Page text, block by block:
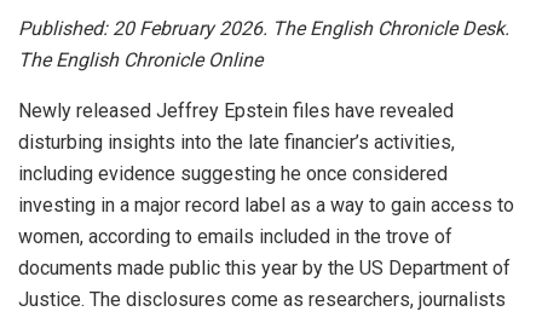
Published: 20 February 2026. The English Chronicle Desk.
The English Chronicle Online
Newly released Jeffrey Epstein files have revealed
disturbing insights into the late financier’s activities,
including evidence suggesting he once considered
investing in a major record label as a way to gain access to
women, according to emails included in the trove of
documents made public this year by the US Department of
Justice. The disclosures come as researchers, journalists